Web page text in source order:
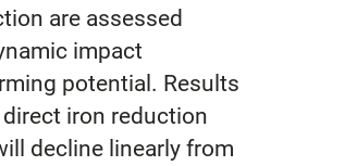
are assessed
impact
potential. Results
iron reduction
decline linearly from